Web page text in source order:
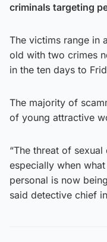
criminals targeting
The victims range in
old with two crimes
in the ten days to
The majority of
of young attractive
“The threat of
especially when
personal is now
said detective chief